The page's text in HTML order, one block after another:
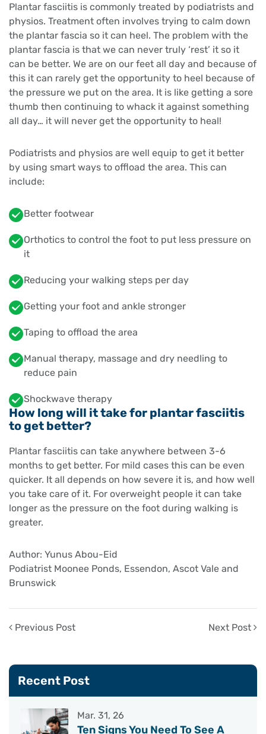
Plantar fasciitis is commonly treated by podiatrists and
physios. Treatment often involves trying to calm down
the plantar fascia so it can heel. The problem with the
plantar fascia is that we can never truly ‘rest’ it so it
can be better. We are on our feet all day and because of
this it can rarely get the opportunity to heel because of
the pressure we put on the area. It is like getting a sore
thumb then continuing to whack it against something
all day… it will never get the opportunity to heal!
Podiatrists and physios are well equip to get it better
by using smart ways to offload the area. This can
include:
Better footwear
Orthotics to control the foot to put less pressure on
it
Reducing your walking steps per day
Getting your foot and ankle stronger
Taping to offload the area
Manual therapy, massage and dry needling to
reduce pain
Shockwave therapy
How long will it take for plantar fasciitis
to get better?
Plantar fasciitis can take anywhere between 3-6
months to get better. For mild cases this can be even
quicker. It all depends on how severe it is, and how well
you take care of it. For overweight people it can take
longer as the pressure on the foot during walking is
greater.
Author: Yunus Abou-Eid
Podiatrist Moonee Ponds, Essendon, Ascot Vale and
Brunswick
Previous Post Next Post
Recent Post
Mar. 31, 26
Ten Signs You Need To See A